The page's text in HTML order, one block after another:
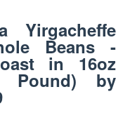
Yirgacheffe
Beans -
in 16oz
Pound) by